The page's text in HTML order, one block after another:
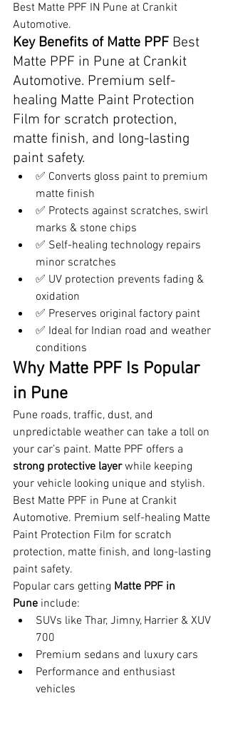
Best Matte PPF IN Pune at Crankit
Automotive.
Key Benefits of Matte PPF Best
Matte PPF in Pune at Crankit
Automotive. Premium self-
healing Matte Paint Protection
Film for scratch protection,
matte finish, and long-lasting
paint safety.
✅ Converts gloss paint to premium
matte finish
✅ Protects against scratches, swirl
marks & stone chips
✅ Self-healing technology repairs
minor scratches
✅ UV protection prevents fading &
oxidation
✅ Preserves original factory paint
✅ Ideal for Indian road and weather
conditions
Why Matte PPF Is Popular
in Pune
Pune roads, traffic, dust, and
unpredictable weather can take a toll on
your car’s paint. Matte PPF offers a
strong protective layer while keeping
your vehicle looking unique and stylish.
Best Matte PPF in Pune at Crankit
Automotive. Premium self-healing Matte
Paint Protection Film for scratch
protection, matte finish, and long-lasting
paint safety.
Popular cars getting Matte PPF in
Pune include:
SUVs like Thar, Jimny, Harrier & XUV
700
Premium sedans and luxury cars
Performance and enthusiast
vehicles